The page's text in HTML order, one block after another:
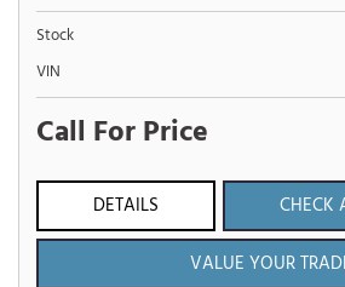
Stock
VIN
Call For Price
DETAILS
CHECK
VALUE YOUR